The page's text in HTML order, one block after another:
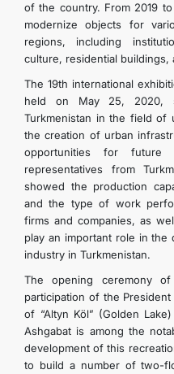
of the country. From 2019
modernize objects for
regions, including
culture, residential
The 19th international
held on May 25, 2020,
Turkmenistan in the field of
the creation of urban
opportunities for future
representatives from
showed the production
and the type of work
firms and companies, as
play an important role in
industry in Turkmenistan.
The opening ceremony
participation of the
of “Altyn Köl” (Golden
Ashgabat is among the
development of this
to build a number of two-